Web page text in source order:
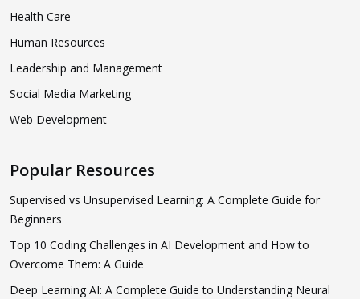
Health Care
Human Resources
Leadership and Management
Social Media Marketing
Web Development
Popular Resources
Supervised vs Unsupervised Learning: A Complete Guide for
Beginners
Top 10 Coding Challenges in AI Development and How to
Overcome Them: A Guide
Deep Learning AI: A Complete Guide to Understanding Neural